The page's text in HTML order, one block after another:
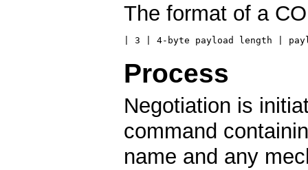
The format of a
| 3 | 4-byte payload length |
Process
Negotiation is
command
name and any